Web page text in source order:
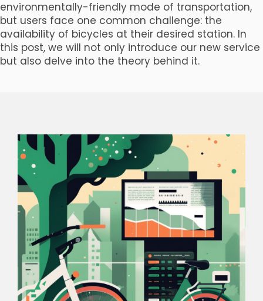
environmentally-friendly mode of transportation,
but users face one common challenge: the
availability of bicycles at their desired station. In
this post, we will not only introduce our new service
but also delve into the theory behind it.